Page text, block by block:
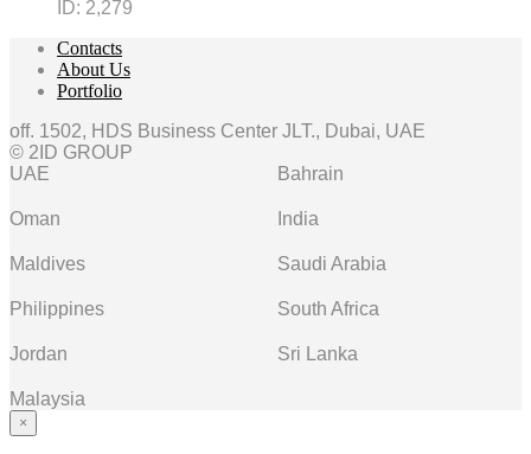
ID: 2,279
Contacts
About Us
Portfolio
off. 1502, HDS Business Center JLT., Dubai, UAE
© 2ID GROUP
UAE
Bahrain
Oman India
Maldives Saudi Arabia
Philippines South Africa
Jordan Sri Lanka
Malaysia
×